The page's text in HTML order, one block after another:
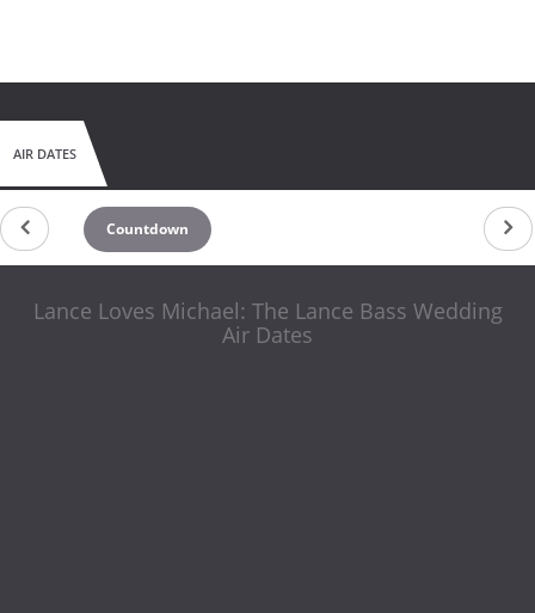
AIR DATES
Countdown
Lance Loves Michael: The Lance Bass Wedding
Air Dates